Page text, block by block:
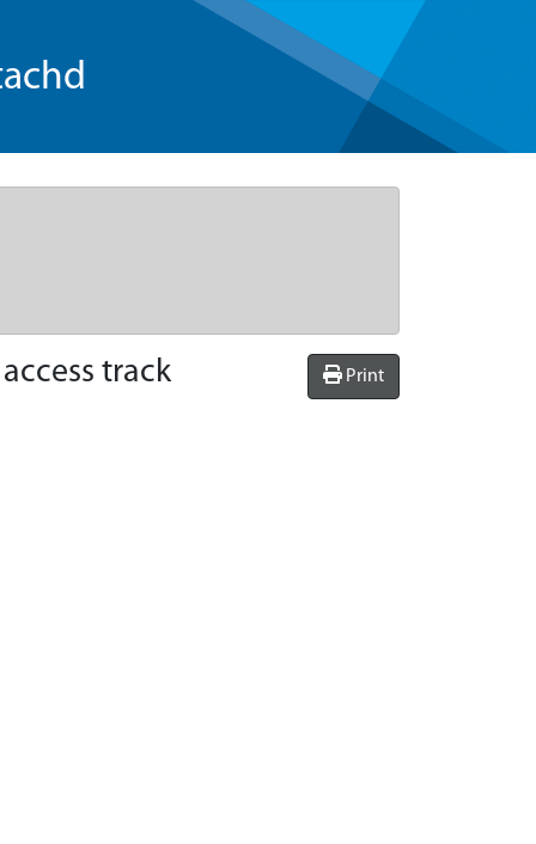
Print
track